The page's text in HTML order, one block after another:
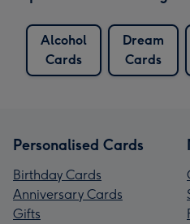
Alcohol
Cards
Dream
Cards
Personalised Cards
Birthday Cards
Anniversary Cards
Gifts